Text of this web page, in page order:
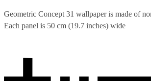
Geometric Concept 31 wallpaper is made of
Each panel is 50 cm (19.7 inches) wide